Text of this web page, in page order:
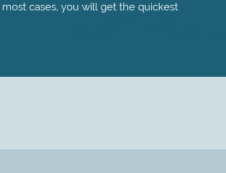
cases, you will get the quickest